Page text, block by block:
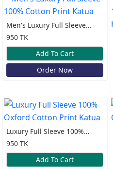
Men's Luxury Full Sleeve
100% Cotton Print Katua
950 TK
Add To Cart
Order Now
Luxury Full Sleeve 100%
Oxford Cotton Print Katua
950 TK
Add To Cart